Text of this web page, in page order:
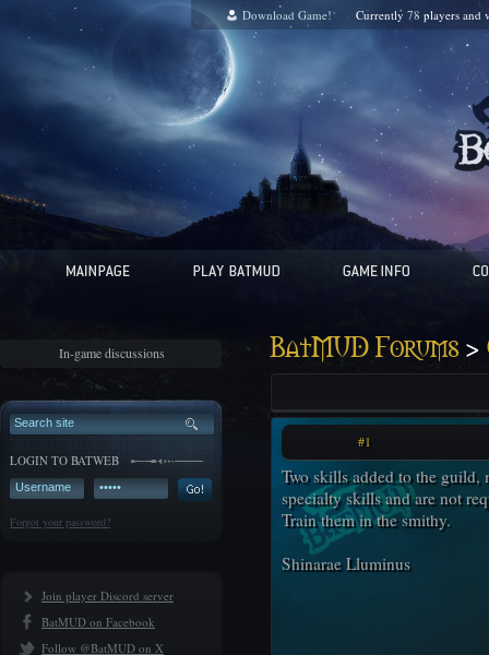
Download Game! Currently 78 players and
In-game discussions
LOGIN TO BATWEB
Forgot your password?
Join player Discord server
BatMUD on Facebook
Follow @BatMUD on X
BatMUD Forums>
#1
Two skills added to the guild,
specialty skills and are not
Train them in the smithy.
Shinarae Lluminus